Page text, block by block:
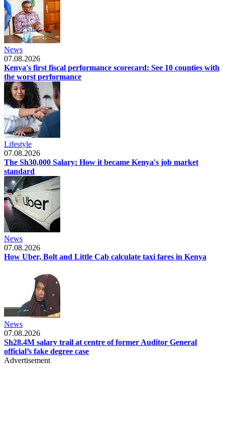
News
07.08.2026
Kenya's first fiscal performance scorecard: See 10 counties with
the worst performance
Lifestyle
07.08.2026
The Sh30,000 Salary: How it became Kenya's job market
standard
News
07.08.2026
How Uber, Bolt and Little Cab calculate taxi fares in Kenya
News
07.08.2026
Sh28.4M salary trail at centre of former Auditor General
official’s fake degree case
Advertisement